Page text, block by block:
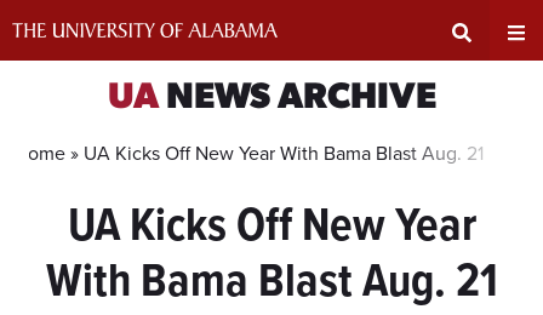
Search
Input
Area
UANEWS ARCHIVE
Home » UA Kicks Off New Year With Bama Blast Aug. 21
UA Kicks Off New Year
With Bama Blast Aug. 21